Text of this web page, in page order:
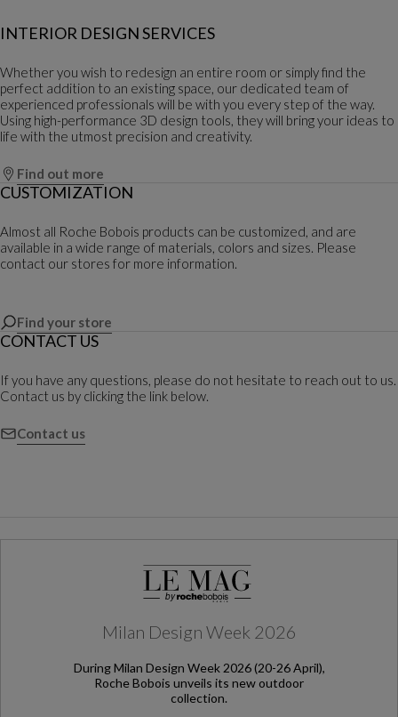
INTERIOR DESIGN SERVICES
Whether you wish to redesign an entire room or simply find the
perfect addition to an existing space, our dedicated team of
experienced professionals will be with you every step of the way.
Using high-performance 3D design tools, they will bring your ideas to
life with the utmost precision and creativity.
Find out more
CUSTOMIZATION
Almost all Roche Bobois products can be customized, and are
available in a wide range of materials, colors and sizes. Please
contact our stores for more information.
Find your store
CONTACT US
If you have any questions, please do not hesitate to reach out to us.
Contact us by clicking the link below.
Contact us
Milan Design Week 2026
During Milan Design Week 2026 (20-26 April),
Roche Bobois unveils its new outdoor
collection.